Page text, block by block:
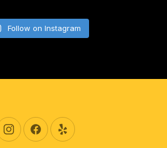
Follow on Instagram
New Window
New WindowNew Window